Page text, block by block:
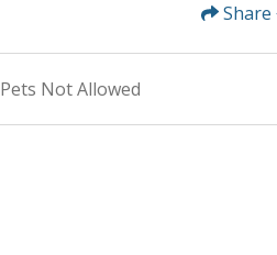
Share
Pets Not Allowed